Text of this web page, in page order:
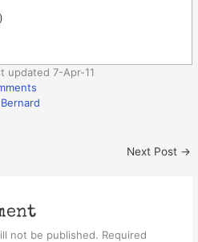
updated 7-Apr-11
Next Post →
not be published. Required